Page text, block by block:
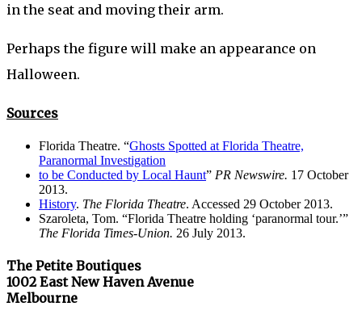
in the seat and moving their arm.
Perhaps the figure will make an appearance on
Halloween.
Sources
Florida Theatre. “Ghosts Spotted at Florida Theatre,
Paranormal Investigation
to be Conducted by Local Haunt” PR Newswire. 17 October
2013.
History. The Florida Theatre. Accessed 29 October 2013.
Szaroleta, Tom. “Florida Theatre holding ‘paranormal tour.’”
The Florida Times-Union. 26 July 2013.
The Petite Boutiques
1002 East New Haven Avenue
Melbourne